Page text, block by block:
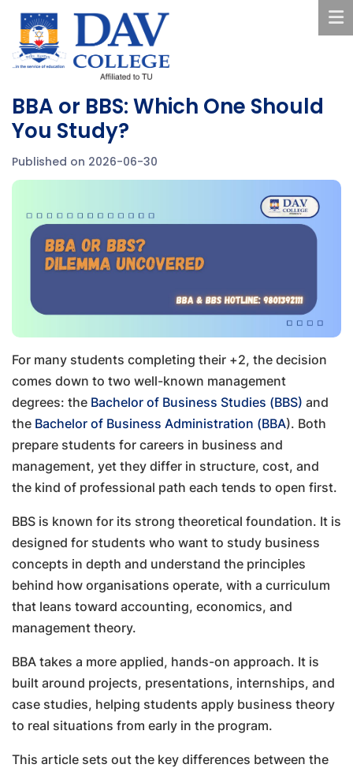
BBA or BBS: Which One Should
You Study?
Published on 2026-06-30
For many students completing their +2, the decision
comes down to two well-known management
degrees: the Bachelor of Business Studies (BBS) and
the Bachelor of Business Administration (BBA). Both
prepare students for careers in business and
management, yet they differ in structure, cost, and
the kind of professional path each tends to open first.
BBS is known for its strong theoretical foundation. It is
designed for students who want to study business
concepts in depth and understand the principles
behind how organisations operate, with a curriculum
that leans toward accounting, economics, and
management theory.
BBA takes a more applied, hands-on approach. It is
built around projects, presentations, internships, and
case studies, helping students apply business theory
to real situations from early in the program.
This article sets out the key differences between the